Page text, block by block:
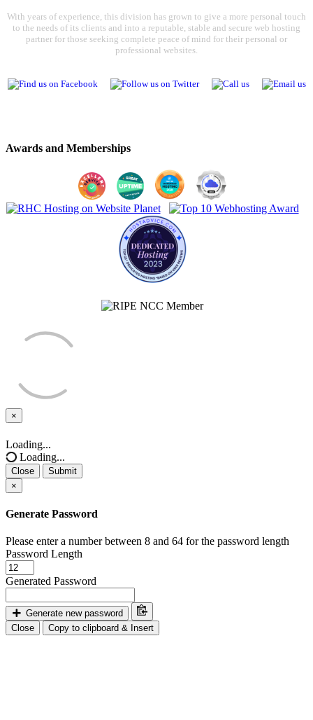
With years of experience, this division has grown to give a more personal touch
to the needs of its clients and into a reputable, stable and secure web hosting
partner for those seeking complete peace of mind for their personal or
professional websites.
Awards and Memberships
×
Close
Loading...
Loading...
Close
Submit
×
Generate Password
Please enter a number between 8 and 64 for the password length
Password Length
Generated Password
Generate new password
Close
Copy to clipboard & Insert